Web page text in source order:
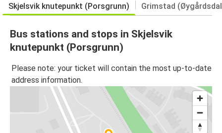
Skjelsvik knutepunkt (Porsgrunn) Grimstad
Bus stations and stops in Skjelsvik
knutepunkt (Porsgrunn)
Please note: your ticket will contain the most up-to-date
address information.